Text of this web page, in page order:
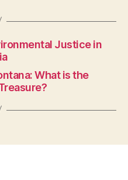
Justice in
What is the